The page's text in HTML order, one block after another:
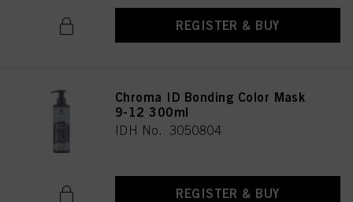
REGISTER & BUY
Chroma ID Bonding Color Mask
9-12 300ml
IDH No. 3050804
REGISTER & BUY